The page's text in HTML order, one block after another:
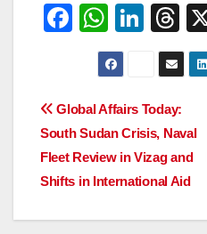
F
e
b
o
o
k
W
h
at
s
A
p
p
Li
n
e
dI
n
T
hr
e
a
d
s
Post
navigation
Global Affairs Today:
South Sudan Crisis, Naval
Fleet Review in Vizag and
Shifts in International Aid